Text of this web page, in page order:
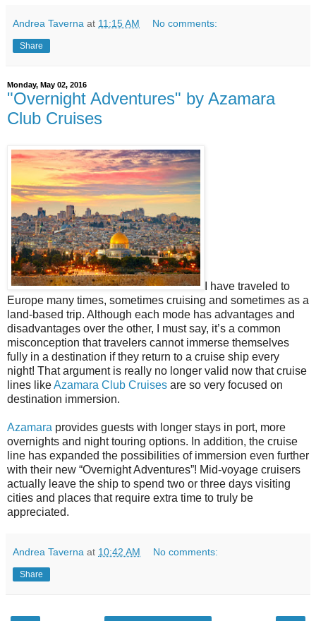
Andrea Taverna at 11:15 AM No comments:
Share
Monday, May 02, 2016
"Overnight Adventures" by Azamara
Club Cruises
I have traveled to
Europe many times, sometimes cruising and sometimes as a
land-based trip. Although each mode has advantages and
disadvantages over the other, I must say, it’s a common
misconception that travelers cannot immerse themselves
fully in a destination if they return to a cruise ship every
night! That argument is really no longer valid now that cruise
lines likeAzamara Club Cruises are so very focused on
destination immersion.
Azamara provides guests with longer stays in port, more
overnights and night touring options. In addition, the cruise
line has expanded the possibilities of immersion even further
with their new “Overnight Adventures”! Mid-voyage cruisers
actually leave the ship to spend two or three days visiting
cities and places that require extra time to truly be
appreciated.
Andrea Taverna at 10:42 AM No comments:
Share